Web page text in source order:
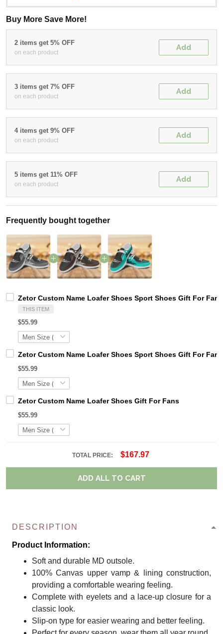
Buy More Save More!
2 items get 5% OFF
on each product
Add
3 items get 7% OFF
on each product
Add
4 items get 9% OFF
on each product
Add
5 items get 11% OFF
on each product
Add
Frequently bought together
Zetor Custom Name Loafer Shoes Sport Shoes Gift For Fans
THIS ITEM
$55.99
Zetor Custom Name Loafer Shoes Sport Shoes Gift For Fans
$55.99
Zetor Custom Name Loafer Shoes Gift For Fans
$55.99
TOTAL PRICE: $167.97
ADD ALL TO CART
DESCRIPTION
Product Information:
Soft and durable MD outsole.
100% Canvas upper vamp & lining construction,
providing a comfortable wearing feeling.
Complete with eyelets and a lace-up closure for a
classic look.
Slip-on type for easier wearing and better feeling.